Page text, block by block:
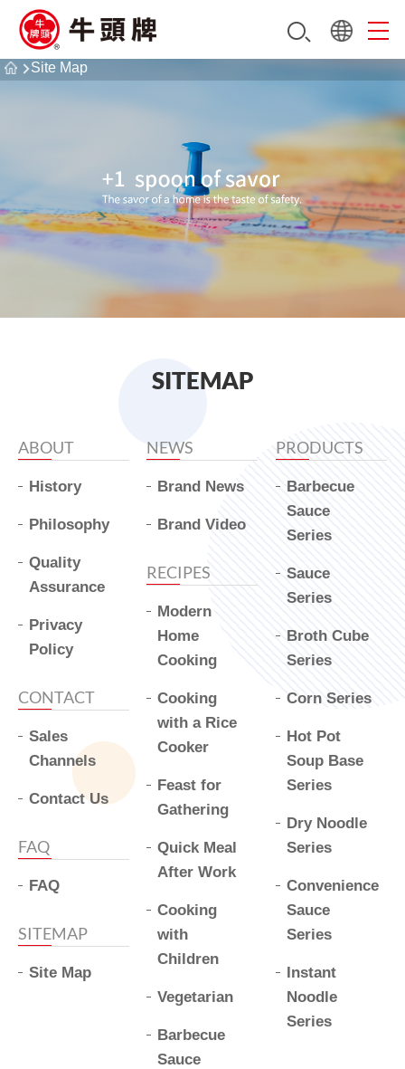
Site Map
SITEMAP
ABOUT
History
Philosophy
Quality
Assurance
Privacy
Policy
NEWS
Brand News
Brand Video
PRODUCTS
Barbecue
Sauce
Series
Sauce
Series
Broth Cube
Series
Corn Series
Hot Pot
Soup Base
Series
Dry Noodle
Series
Convenience
Sauce
Series
Instant
Noodle
Series
RECIPES
Modern
Home
Cooking
Cooking
with a Rice
Cooker
Feast for
Gathering
Quick Meal
After Work
Cooking
with
Children
Vegetarian
Barbecue
Sauce
CONTACT
Sales
Channels
Contact Us
FAQ
FAQ
SITEMAP
Site Map